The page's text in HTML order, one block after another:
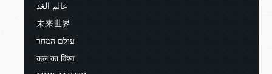
عالم الغد
未来世界
עולם המחר
कल का विश्व